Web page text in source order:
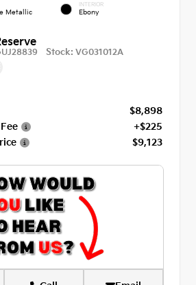
Metallic
INTERIOR
Ebony
Stock: VG031012A
$8,898
+$225
$9,123